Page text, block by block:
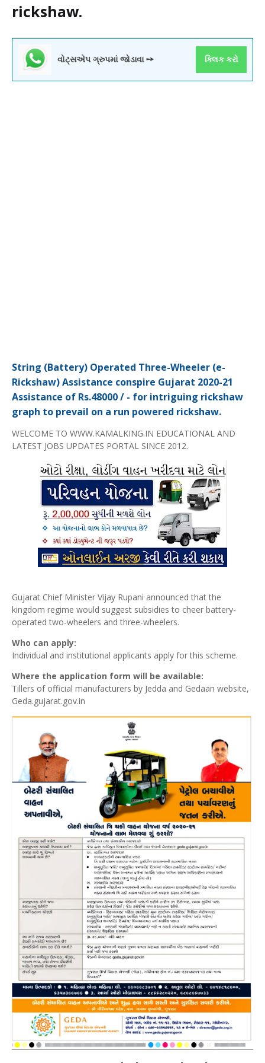
rickshaw.
વોટ્સએપ ગ્રુપમાં જોડાવા ➙ ક્લિક કરો
String (Battery) Operated Three-Wheeler (e-
Rickshaw) Assistance conspire Gujarat 2020-21
Assistance of Rs.48000 / - for intriguing rickshaw
graph to prevail on a run powered rickshaw.
WELCOME TO WWW.KAMALKING.IN EDUCATIONAL AND
LATEST JOBS UPDATES PORTAL SINCE 2012.
Gujarat Chief Minister Vijay Rupani announced that the
kingdom regime would suggest subsidies to cheer battery-
operated two-wheelers and three-wheelers.
Who can apply:
Individual and institutional applicants apply for this scheme.
Where the application form will be available:
Tillers of official manufacturers by Jedda and Gedaan website,
Geda.gujarat.gov.in